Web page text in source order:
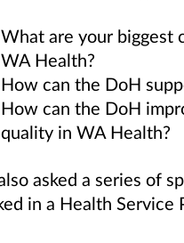
What are your biggest
WA Health?
How can the DoH
How can the DoH
quality in WA Health?
asked a series of
in a Health